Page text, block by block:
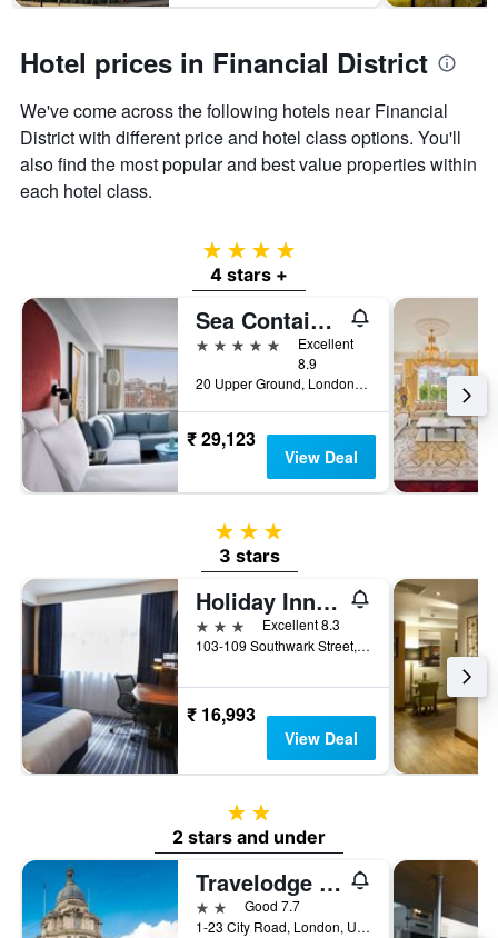
Hotel prices in Financial District
We've come across the following hotels near Financial
District with different price and hotel class options. You'll
also find the most popular and best value properties within
each hotel class.
4 stars
4 stars +
Sea Containers London
5 stars
Excellent
8.9
20 Upper Ground, London, United Kingdom
₹ 29,123
View Deal
3 stars
3 stars
Holiday Inn Express London - Southwark By IHG
3 stars
Excellent 8.3
103-109 Southwark Street, London, United Kingdom
₹ 16,993
View Deal
2 stars
2 stars and under
Travelodge London City Road
2 starsGood 7.7
1-23 City Road, London, United Kingdom